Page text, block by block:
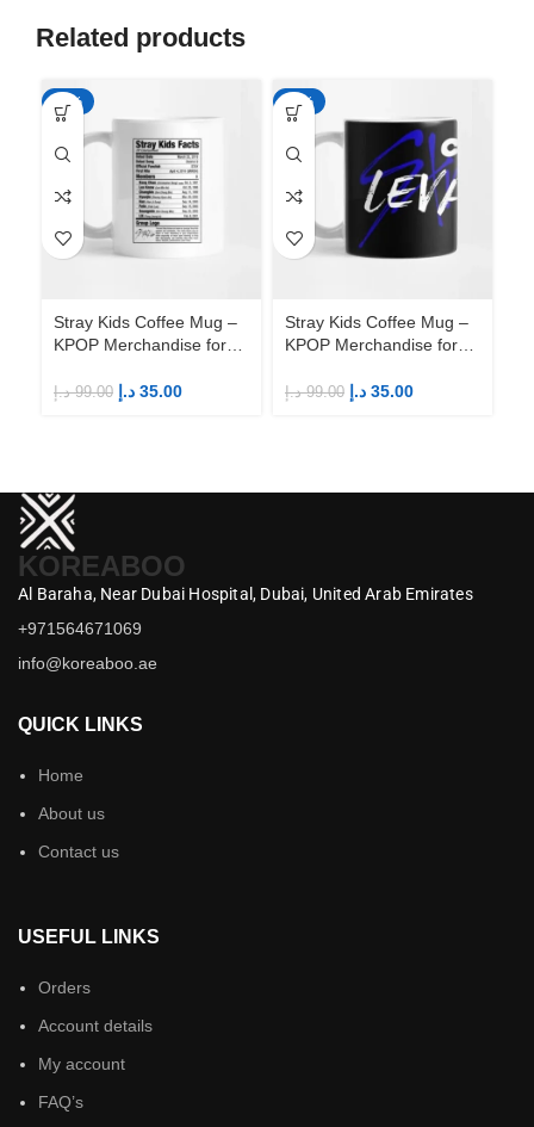
Related products
-65%
Stray Kids Coffee Mug –
KPOP Merchandise for
99.00 د.إ 35.00 د.إ
-65%
Stray Kids Coffee Mug –
KPOP Merchandise for
99.00 د.إ 35.00 د.إ
KOREABOO
Al Baraha, Near Dubai Hospital, Dubai, United Arab Emirates
+971564671069
info@koreaboo.ae
QUICK LINKS
Home
About us
Contact us
USEFUL LINKS
Orders
Account details
My account
FAQ’s